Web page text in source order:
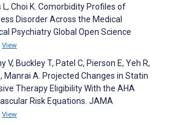
L, Choi K. Comorbidity Profiles of
Disorder Across the Medical
Psychiatry Global Open Science
View
V, Buckley T, Patel C, Pierson E, Yeh R,
Manrai A. Projected Changes in Statin
Therapy Eligibility With the AHA
Risk Equations. JAMA
View